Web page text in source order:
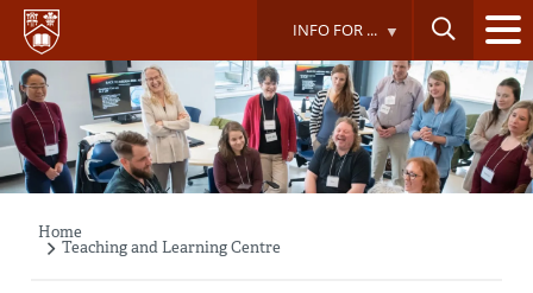
Skip
main
content
INFO FOR ...
Breadcrumb
Home
Teaching and Learning Centre